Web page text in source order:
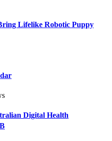
Lifelike Robotic Puppy
Digital Health